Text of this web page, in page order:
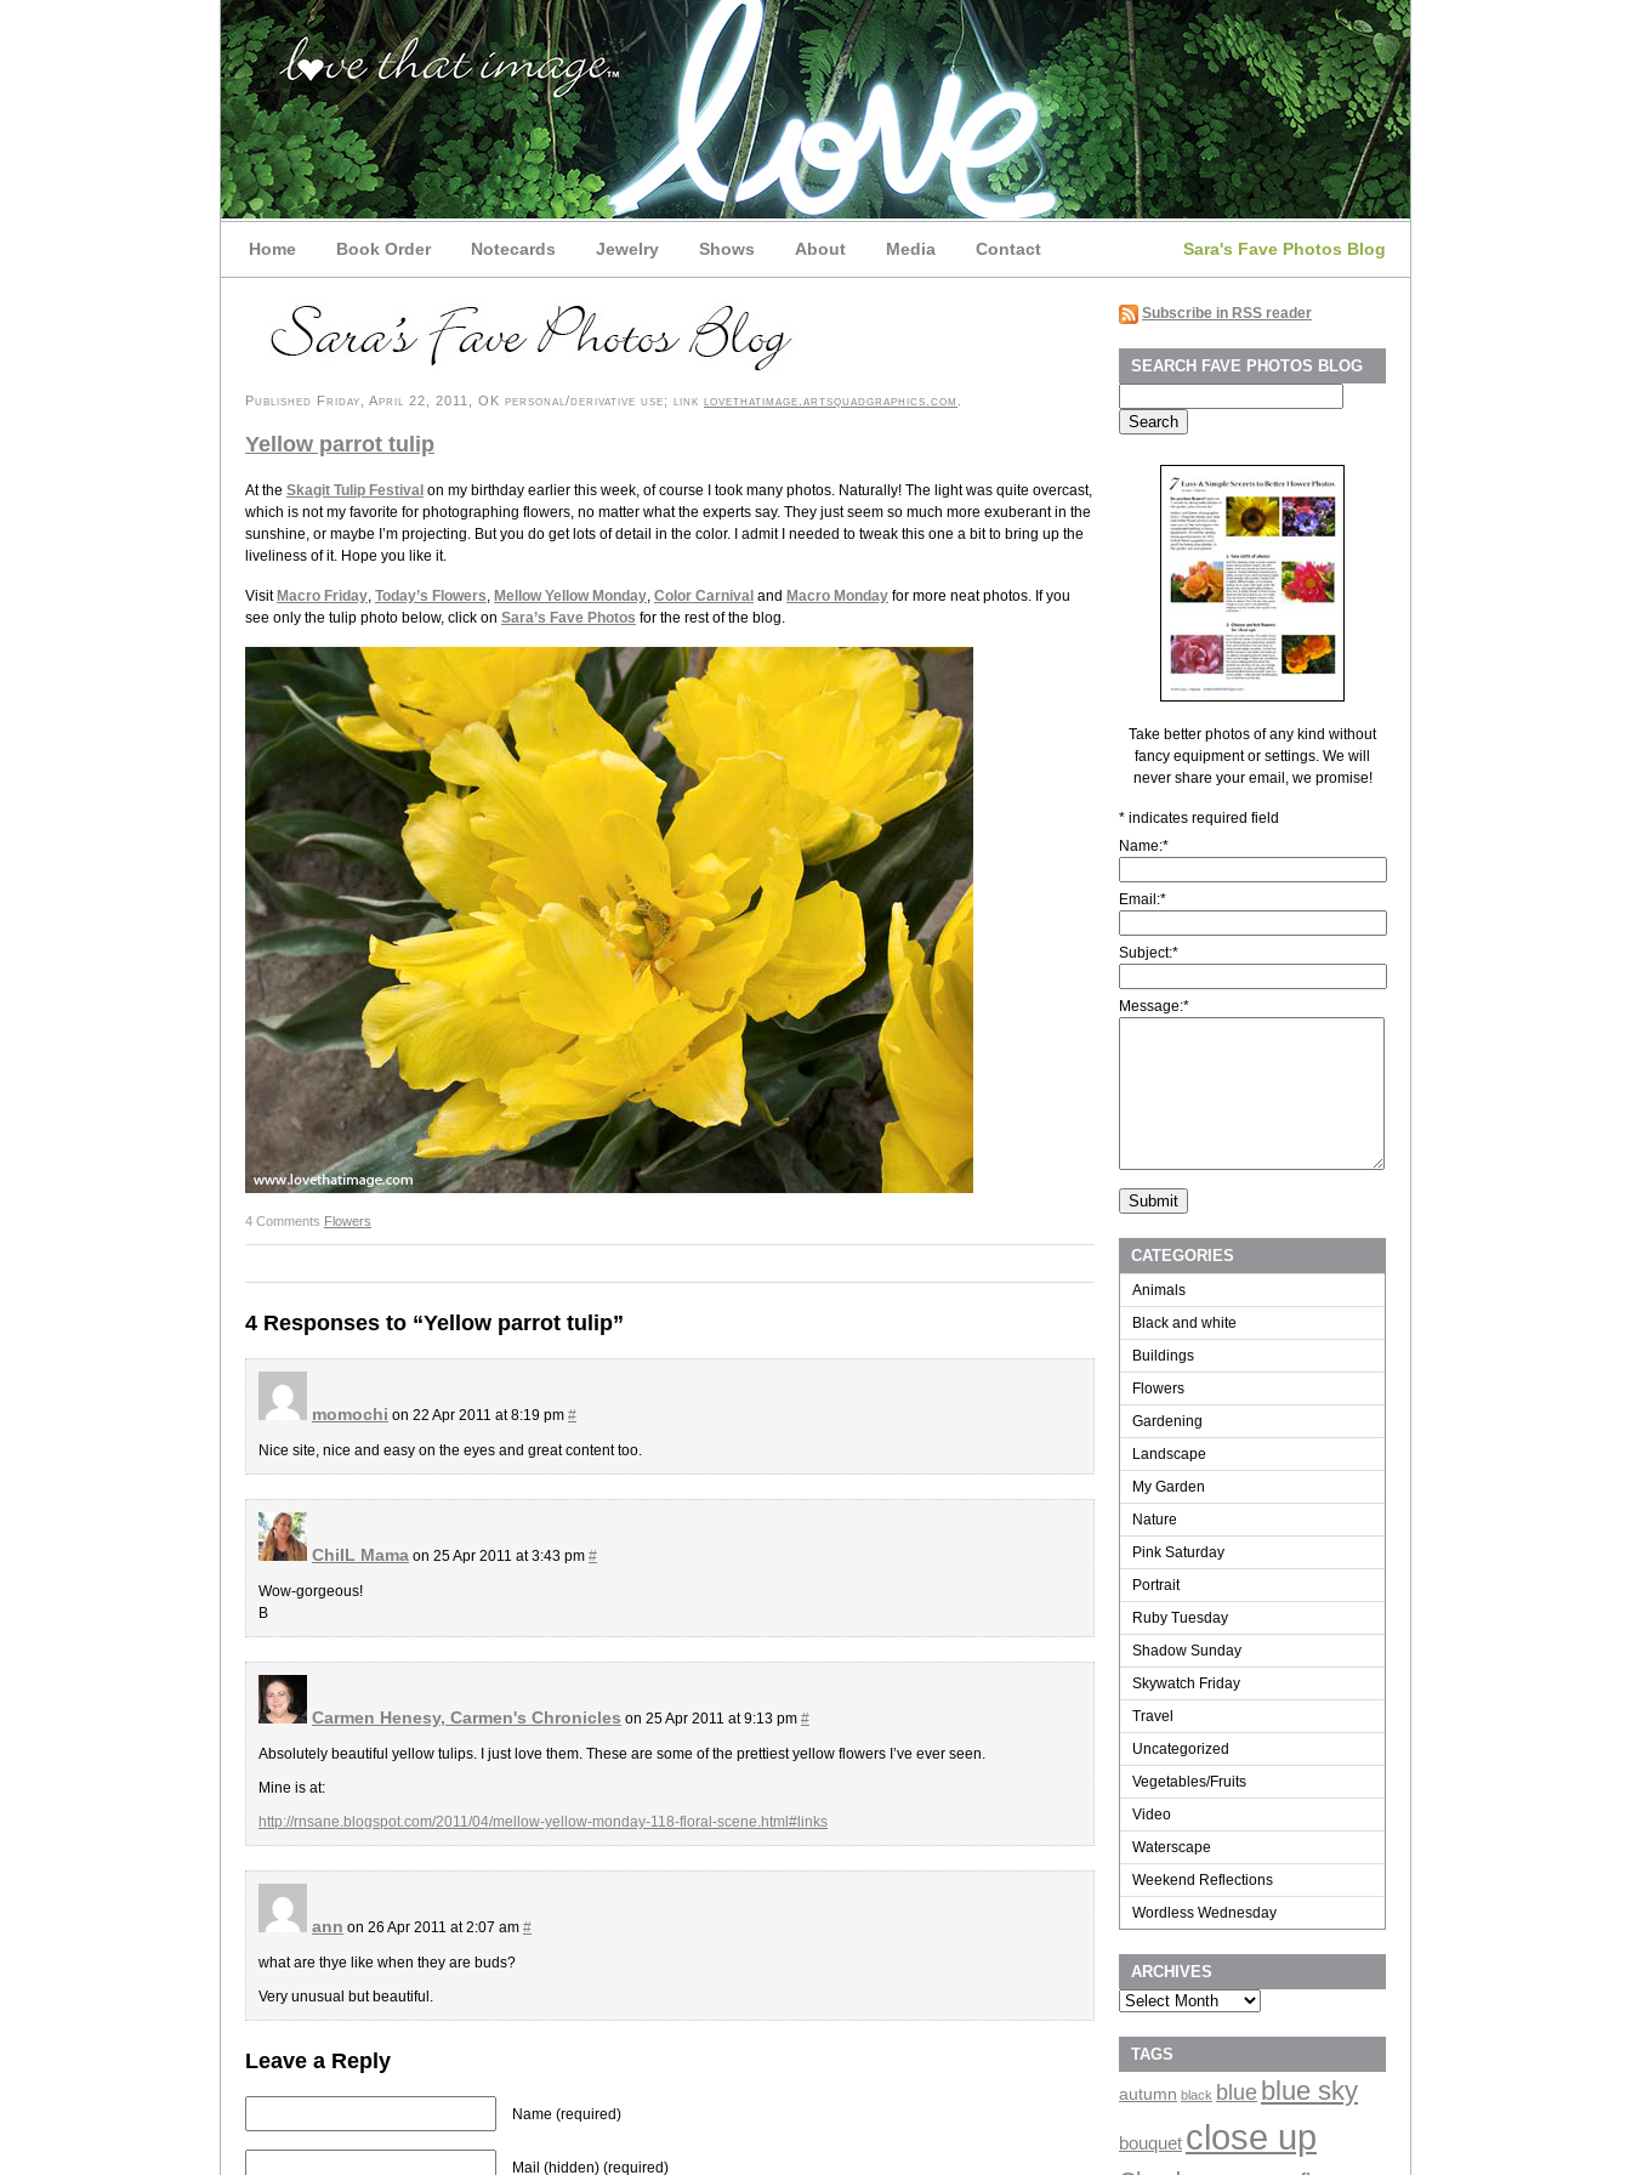
Home Book Order Notecards Jewelry Shows About Media Contact Sara's Fave Photos Blog
Published Friday, April 22, 2011, OK personal/derivative use; link lovethatimage.artsquadgraphics.com
Yellow parrot tulip
At the Skagit Tulip Festival on my birthday earlier this week, of course I took many photos. Naturally! The light was quite overcast,
which is not my favorite for photographing flowers, no matter what the experts say. They just seem so much more exuberant in the
sunshine, or maybe I’m projecting. But you do get lots of detail in the color. I admit I needed to tweak this one a bit to bring up the
liveliness of it. Hope you like it.
Visit Macro Friday, Today’s Flowers, Mellow Yellow Monday, Color Carnival and Macro Monday for more neat photos. If you
see only the tulip photo below, click on Sara’s Fave Photos for the rest of the blog.
4 Comments Flowers
4 Responses to “Yellow parrot tulip”
momochi on 22 Apr 2011 at 8:19 pm #
Nice site, nice and easy on the eyes and great content too.
ChiIL Mama on 25 Apr 2011 at 3:43 pm #
Wow-gorgeous!
B
Carmen Henesy, Carmen's Chronicles on 25 Apr 2011 at 9:13 pm #
Absolutely beautiful yellow tulips. I just love them. These are some of the prettiest yellow flowers I’ve ever seen.
Mine is at:
http://rnsane.blogspot.com/2011/04/mellow-yellow-monday-118-floral-scene.html#links
ann on 26 Apr 2011 at 2:07 am #
what are thye like when they are buds?
Very unusual but beautiful.
Leave a Reply
Name (required)
Mail (hidden) (required)
Subscribe in RSS reader
SEARCH FAVE PHOTOS BLOG
for:
Take better photos of any kind without
fancy equipment or settings. We will
never share your email, we promise!
* indicates required field
Name:*
Email:*
Subject:*
Message:*
CATEGORIES
Animals
Black and white
Buildings
Flowers
Gardening
Landscape
My Garden
Nature
Pink Saturday
Portrait
Ruby Tuesday
Shadow Sunday
Skywatch Friday
Travel
Uncategorized
Vegetables/Fruits
Video
Waterscape
Weekend Reflections
Wordless Wednesday
ARCHIVES
Archives
TAGS
autumn black blue blue sky
bouquet close up